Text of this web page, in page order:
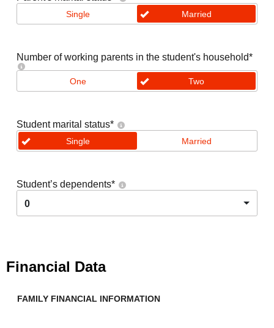
Single Married
Number of working parents in the student's household*
One Two
Student marital status*
Single Married
Student’s dependents*
0
Financial Data
FAMILY FINANCIAL INFORMATION